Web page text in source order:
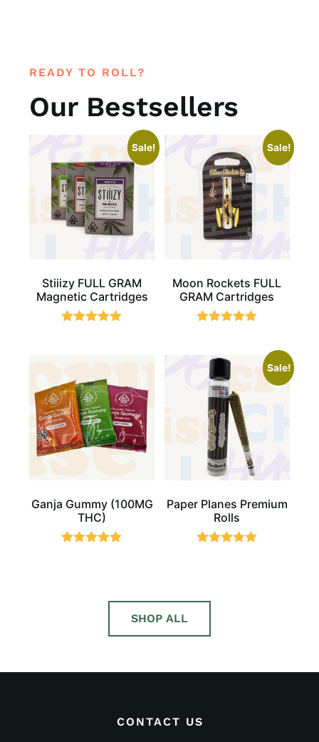
READY TO ROLL?
Our Bestsellers
Sale!
Stiiizy FULL GRAM
Magnetic Cartridges
Sale!
Moon Rockets FULL
GRAM Cartridges
out of 5
Ganja Gummy (100MG
THC)
Sale!
Paper Planes Premium
Rolls
SHOP ALL
CONTACT US